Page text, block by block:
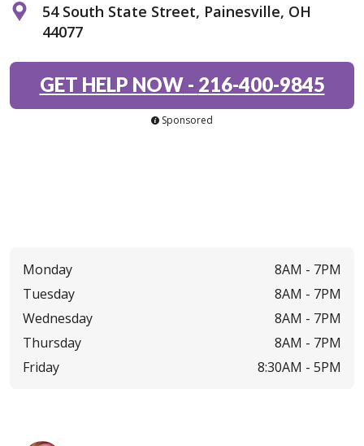
54 South State Street, Painesville, OH
44077
GET HELP NOW- 216-400-9845
Sponsored
Monday 8AM - 7PM
Tuesday
8AM - 7PM
Wednesday
8AM - 7PM
Thursday
8AM - 7PM
Friday
8:30AM - 5PM